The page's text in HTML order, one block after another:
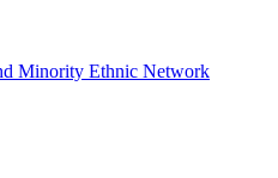
Minority Ethnic Network